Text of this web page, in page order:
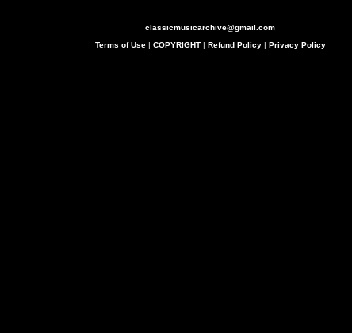
classicmusicarchive@gmail.com
Terms of Use| COPYRIGHT| Refund Policy| Privacy Policy